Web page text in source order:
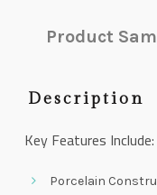
Product
Description
Key Features Include:
Porcelain